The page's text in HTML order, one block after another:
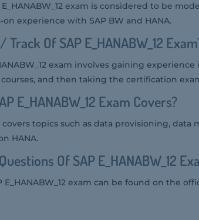
exam is considered to be
experience with SAP BW and HANA.
Of SAP E_HANABW_12
exam involves gaining experience
and then taking the certification
E_HANABW_12 Exam Covers?
covers topics such as data provisioning,
HANA.
Of SAP E_HANABW_12
exam can be found on the